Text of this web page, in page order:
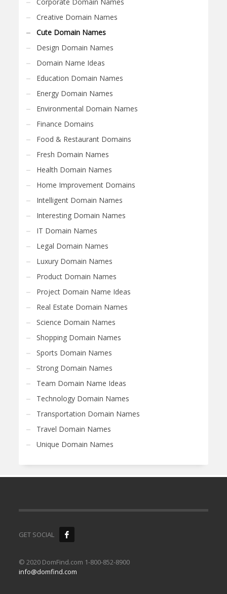
Creative Domain Names
Cute Domain Names
Design Domain Names
Domain Name Ideas
Education Domain Names
Energy Domain Names
Environmental Domain Names
Finance Domains
Food & Restaurant Domains
Fresh Domain Names
Health Domain Names
Home Improvement Domains
Intelligent Domain Names
Interesting Domain Names
IT Domain Names
Legal Domain Names
Luxury Domain Names
Product Domain Names
Project Domain Name Ideas
Real Estate Domain Names
Science Domain Names
Shopping Domain Names
Sports Domain Names
Strong Domain Names
Team Domain Name Ideas
Technology Domain Names
Transportation Domain Names
Travel Domain Names
Unique Domain Names
GET SOCIAL
© 2020 DomFind.com 1-800-852-8900
info@domfind.com